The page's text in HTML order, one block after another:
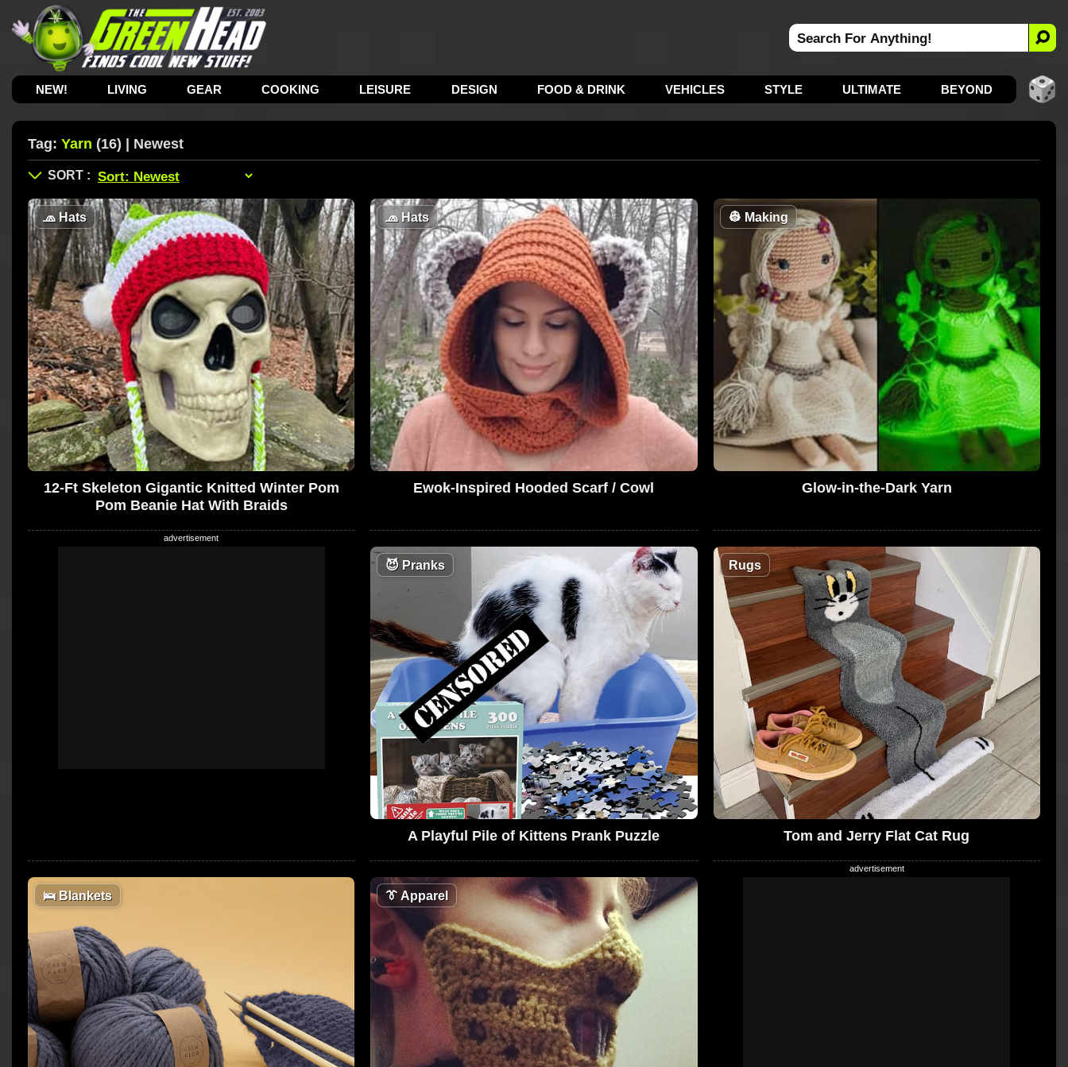
NEW! LIVING GEAR COOKING LEISURE DESIGN FOOD & DRINK VEHICLES STYLE ULTIMATE BEYOND
Tag: Yarn (16) | Newest
🧢Hats
12-Ft Skeleton Gigantic Knitted Winter Pom
Pom Beanie Hat With Braids
🧢Hats
Ewok-Inspired Hooded Scarf / Cowl
👷 Making
Glow-in-the-Dark Yarn
😈 Pranks
A Playful Pile of Kittens Prank Puzzle
Rugs
Tom and Jerry Flat Cat Rug
🛌Blankets 👔 Apparel